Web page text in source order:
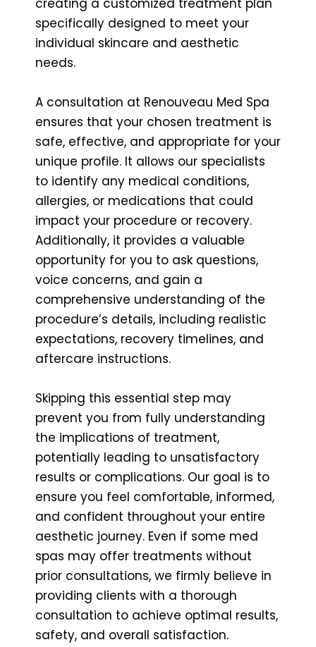
specifically designed to meet your
individual skincare and aesthetic
needs.
A consultation at Renouveau Med Spa
ensures that your chosen treatment is
safe, effective, and appropriate for your
unique profile. It allows our specialists
to identify any medical conditions,
allergies, or medications that could
impact your procedure or recovery.
Additionally, it provides a valuable
opportunity for you to ask questions,
voice concerns, and gain a
comprehensive understanding of the
procedure’s details, including realistic
expectations, recovery timelines, and
aftercare instructions.
Skipping this essential step may
prevent you from fully understanding
the implications of treatment,
potentially leading to unsatisfactory
results or complications. Our goal is to
ensure you feel comfortable, informed,
and confident throughout your entire
aesthetic journey. Even if some med
spas may offer treatments without
prior consultations, we firmly believe in
providing clients with a thorough
consultation to achieve optimal results,
safety, and overall satisfaction.